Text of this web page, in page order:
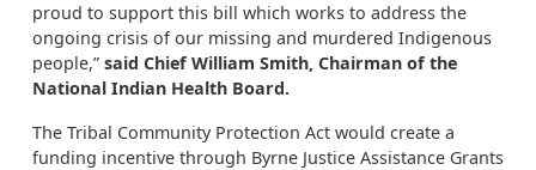
proud to support this bill which works to address the
ongoing crisis of our missing and murdered Indigenous
people,” said Chief William Smith, Chairman of the
National Indian Health Board.
The Tribal Community Protection Act would create a
funding incentive through Byrne Justice Assistance Grants